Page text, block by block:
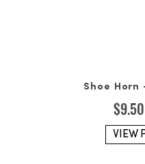
Shoe Horn
$9.50
VIEW